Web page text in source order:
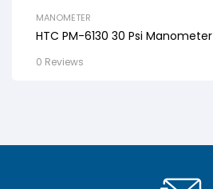
MANOMETER
HTC PM-6130 30 Psi Manometer
0 Reviews